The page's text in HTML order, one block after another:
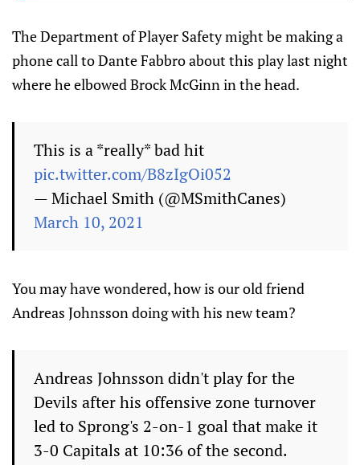
The Department of Player Safety might be making a
phone call to Dante Fabbro about this play last night
where he elbowed Brock McGinn in the head.
This is a *really* bad hit
pic.twitter.com/B8zIgOi052
— Michael Smith (@MSmithCanes)
March 10, 2021
You may have wondered, how is our old friend
Andreas Johnsson doing with his new team?
Andreas Johnsson didn't play for the
Devils after his offensive zone turnover
led to Sprong's 2-on-1 goal that make it
3-0 Capitals at 10:36 of the second.